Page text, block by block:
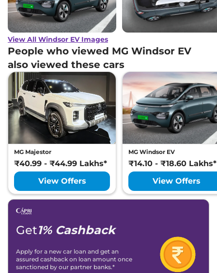
View All Windsor EV Images
People who viewed MG Windsor EV
also viewed these cars
MG Majestor
₹40.99 - ₹44.99 Lakhs*
View Offers
MG Windsor EV
₹14.10 - ₹18.60 Lakhs*
View Offers
Get1% Cashback
Apply for a new car loan and get an
assured cashback on loan amount once
sanctioned by our partner banks.*